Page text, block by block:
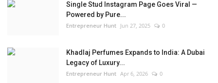
Single Stud Instagram Page Goes Viral —
Powered by Pure...
Entrepreneur Hunt Jun 27, 2025 0
Khadlaj Perfumes Expands to India: A Dubai
Legacy of Luxury...
Entrepreneur Hunt Apr 6, 2026 0